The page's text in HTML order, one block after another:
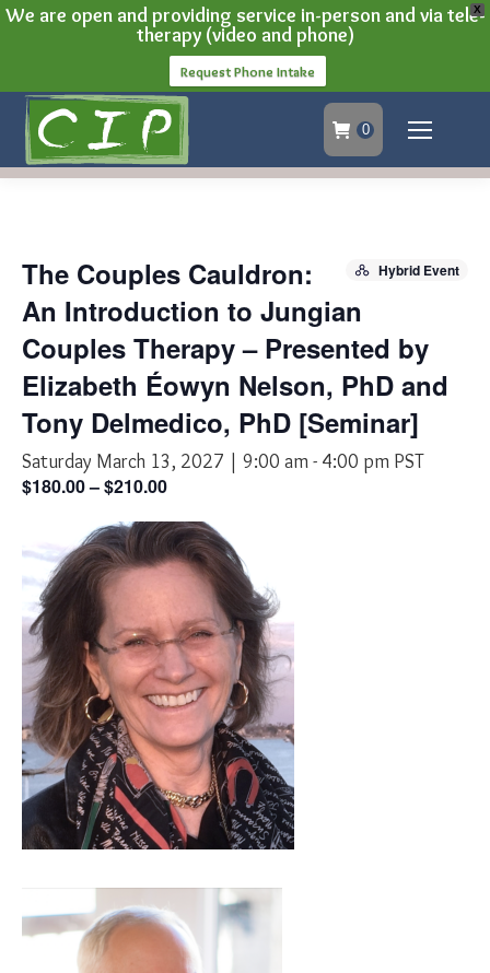
X
We are open and providing service in-person and via tele-
therapy (video and phone)
Request Phone Intake
0
Hybrid Event
The Couples Cauldron:
An Introduction to Jungian
Couples Therapy – Presented by
Elizabeth Éowyn Nelson, PhD and
Tony Delmedico, PhD [Seminar]
Saturday March 13, 2027 | 9:00 am- 4:00 pm PST
$180.00 – $210.00